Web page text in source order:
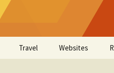
Travel Websites